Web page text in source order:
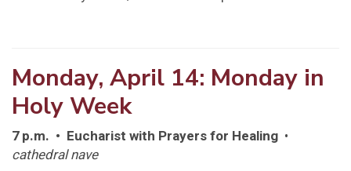
Monday, April 14: Monday in
Holy Week
7 p.m. • Eucharist with Prayers for Healing •
cathedral nave